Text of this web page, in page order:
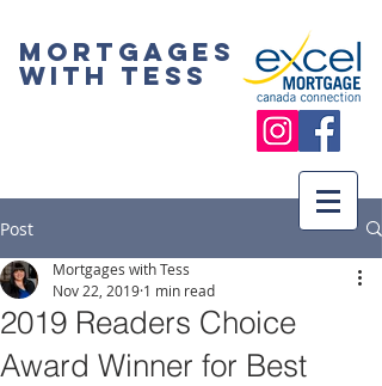
Mortgages
with Tess
Post
2019 Readers Choice
Award Winner for Best
Mortgages with Tess
Nov 22, 2019 1 min read